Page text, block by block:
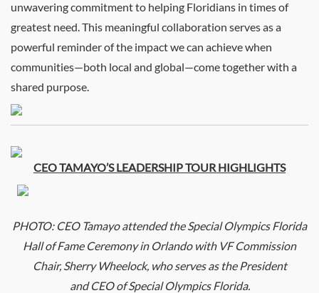
unwavering commitment to helping Floridians in times of
greatest need. This meaningful collaboration serves as a
powerful reminder of the impact we can achieve when
communities—both local and global—come together with a
shared purpose.
CEOTAMAYO’S LEADERSHIP TOUR HIGHLIGHTS
PHOTO: CEOTamayo attended the Special Olympics Florida
Hall of Fame Ceremony in Orlando with VF Commission
Chair, Sherry Wheelock, who serves as the President
andCEOof Special Olympics Florida.